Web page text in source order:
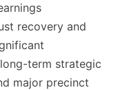
recovery and
term strategic
major precinct